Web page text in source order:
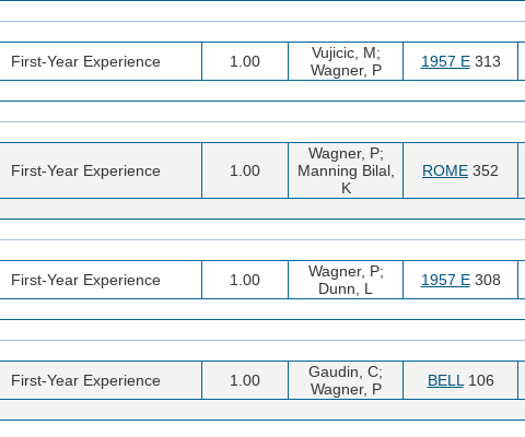
First-Year Experience 1.00
Vujicic, M;
Wagner, P
1957 E313
First-Year Experience 1.00
Wagner, P;
Manning Bilal,
K
ROME 352
First-Year Experience 1.00
Wagner, P;
Dunn, L
1957 E308
First-Year Experience 1.00
Gaudin, C;
Wagner, P
BELL 106